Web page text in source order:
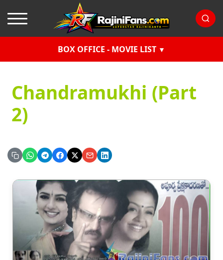
BOX OFFICE - MOVIE LIST
Chandramukhi (Part
2)